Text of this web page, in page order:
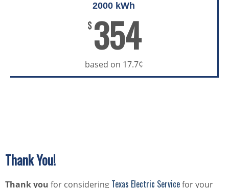
2000 kWh
$ 354
based on 17.7¢
Thank You!
Thank you for considering Texas Electric Servicefor your